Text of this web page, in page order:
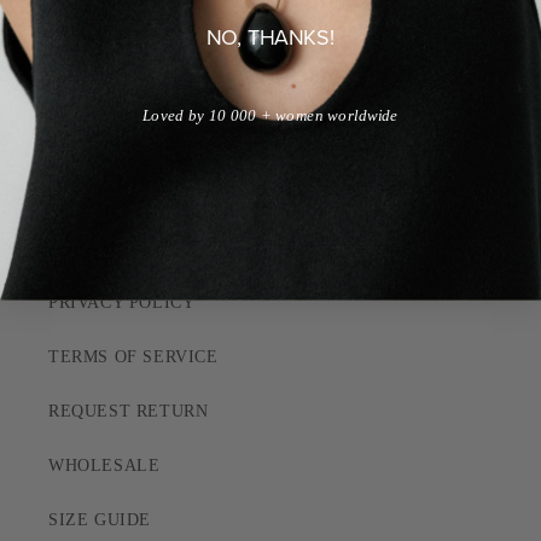
CUSTOMER CARE
PRIVACY POLICY
TERMS OF SERVICE
REQUEST RETURN
WHOLESALE
SIZE GUIDE
NO, THANKS!
Loved by 10 000 + women worldwide